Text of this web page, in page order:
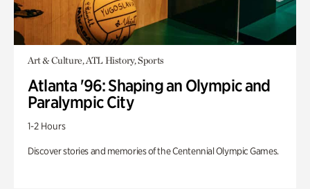
Art & Culture, ATL History, Sports
Atlanta '96: Shaping an Olympic and
Paralympic City
1-2 Hours
Discover stories and memories of the Centennial Olympic Games.